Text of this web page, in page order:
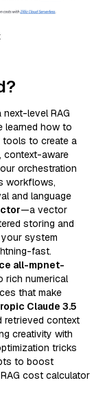
level RAG
learned how to
to create a
context-aware
orchestration
workflows,
and language
—a vector
storing and
your system
fast.
all-mpnet-
rich numerical
that make
Claude 3.5
retrieved context
creativity with
tricks
to boost
cost calculator